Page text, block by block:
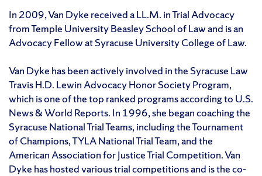
In 2009, Van Dyke received a LL.M. in Trial Advocacy
from Temple University Beasley School of Law and is an
Advocacy Fellow at Syracuse University College of Law.
Van Dyke has been actively involved in the Syracuse Law
Travis H.D. Lewin Advocacy Honor Society Program,
which is one of the top ranked programs according to U.S.
News & World Reports. In 1996, she began coaching the
Syracuse National Trial Teams, including the Tournament
of Champions, TYLA National Trial Team, and the
American Association for Justice Trial Competition. Van
Dyke has hosted various trial competitions and is the co-